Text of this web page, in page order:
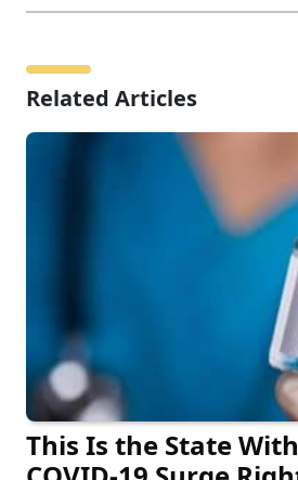
Related Articles
This Is the State